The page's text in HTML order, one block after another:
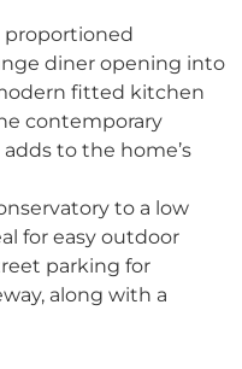
proportioned
diner opening into
fitted kitchen
contemporary
to the home’s
to a low
for easy outdoor
parking for
along with a